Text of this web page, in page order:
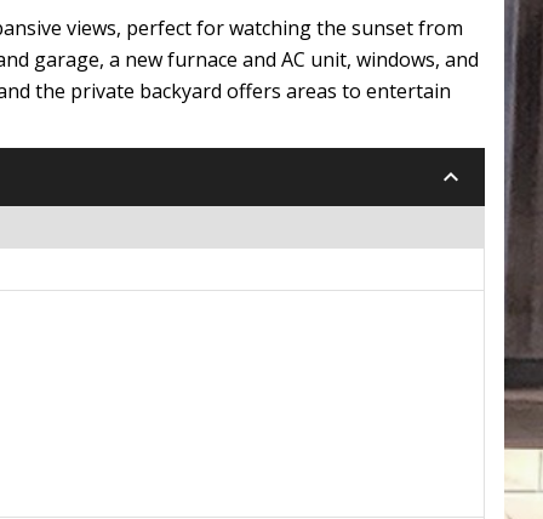
views, perfect for watching the sunset from
garage, a new furnace and AC unit, windows, and
the private backyard offers areas to entertain
keyboard_arrow_down